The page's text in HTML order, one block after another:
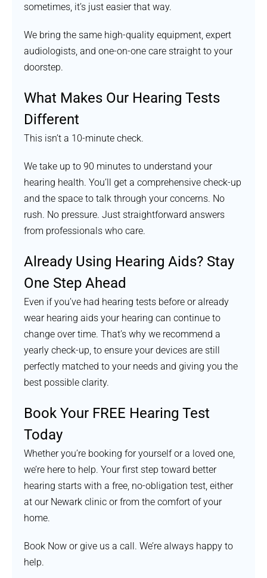
sometimes, it’s just easier that way.
We bring the same high-quality equipment, expert
audiologists, and one-on-one care straight to your
doorstep.
What Makes Our Hearing Tests
Different
This isn’t a 10-minute check.
We take up to 90 minutes to understand your
hearing health. You’ll get a comprehensive check-up
and the space to talk through your concerns. No
rush. No pressure. Just straightforward answers
from professionals who care.
Already Using Hearing Aids? Stay
One Step Ahead
Even if you’ve had hearing tests before or already
wear hearing aids your hearing can continue to
change over time. That’s why we recommend a
yearly check-up, to ensure your devices are still
perfectly matched to your needs and giving you the
best possible clarity.
Book Your FREE Hearing Test
Today
Whether you’re booking for yourself or a loved one,
we’re here to help. Your first step toward better
hearing starts with a free, no-obligation test, either
at our Newark clinic or from the comfort of your
home.
Book Now or give us a call. We’re always happy to
help.